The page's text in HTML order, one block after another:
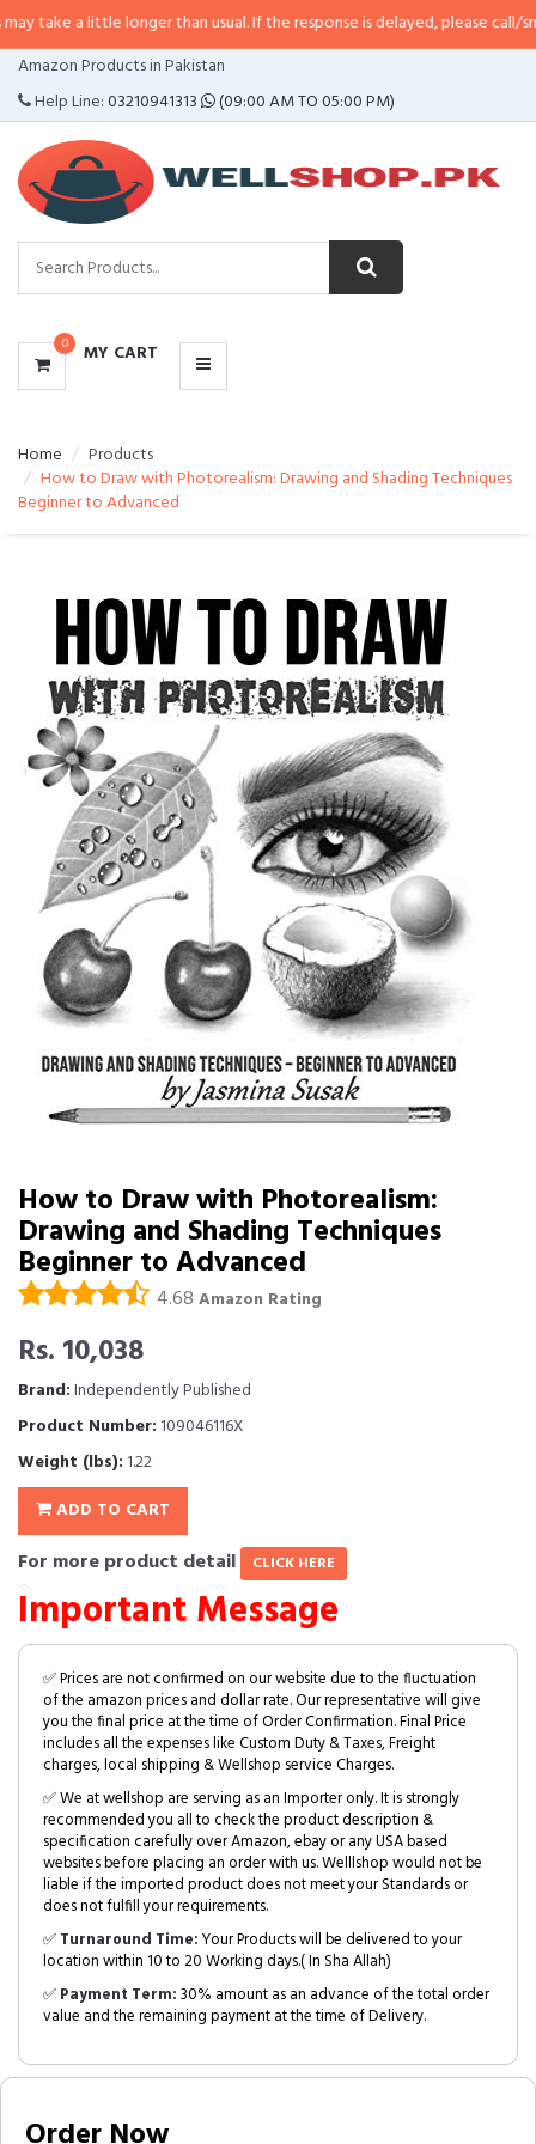
longer than usual. If the response is delayed, please call/sms us at•
Amazon Products in Pakistan
Help Line:03210941313 (09:00 AM TO 05:00 PM)
0 MY CART
CATEGORIES
MENU
Home
Products
How to Draw with Photorealism: Drawing and Shading Techniques 
Beginner to Advanced
How to Draw with Photorealism:
Drawing and Shading Techniques 
Beginner to Advanced
4.68 Amazon Rating
Rs. 10,038
Brand:Independently Published
Product Number: 109046116X
Weight (lbs): 1.22
ADD TO CART
For more product detail CLICK HERE
Important Message
✅ Prices are not confirmed on our website due to the fluctuation
of the amazon prices and dollar rate. Our representative will give
you the final price at the time of Order Confirmation. Final Price
includes all the expenses like Custom Duty & Taxes, Freight
charges, local shipping & Wellshop service Charges.
✅ We at wellshop are serving as an Importer only. It is strongly
recommended you all to check the product description &
specification carefully over Amazon, ebay or any USA based
websites before placing an order with us. Welllshop would not be
liable if the imported product does not meet your Standards or
does not fulfill your requirements.
✅Turnaround Time:Your Products will be delivered to your
location within 10 to 20 Working days.( In Sha Allah)
✅Payment Term:30% amount as an advance of the total order
value and the remaining payment at the time of Delivery.